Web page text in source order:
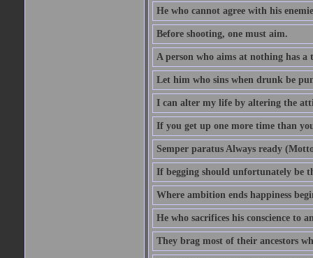
He who cannot agree with his
Before shooting, one must aim.
A person who aims at nothing has a
Let him who sins when drunk be
I can alter my life by altering the
If you get up one more time than
Semper paratus Always ready
If begging should unfortunately be
Where ambition ends happiness
He who sacrifices his conscience to
They brag most of their ancestors